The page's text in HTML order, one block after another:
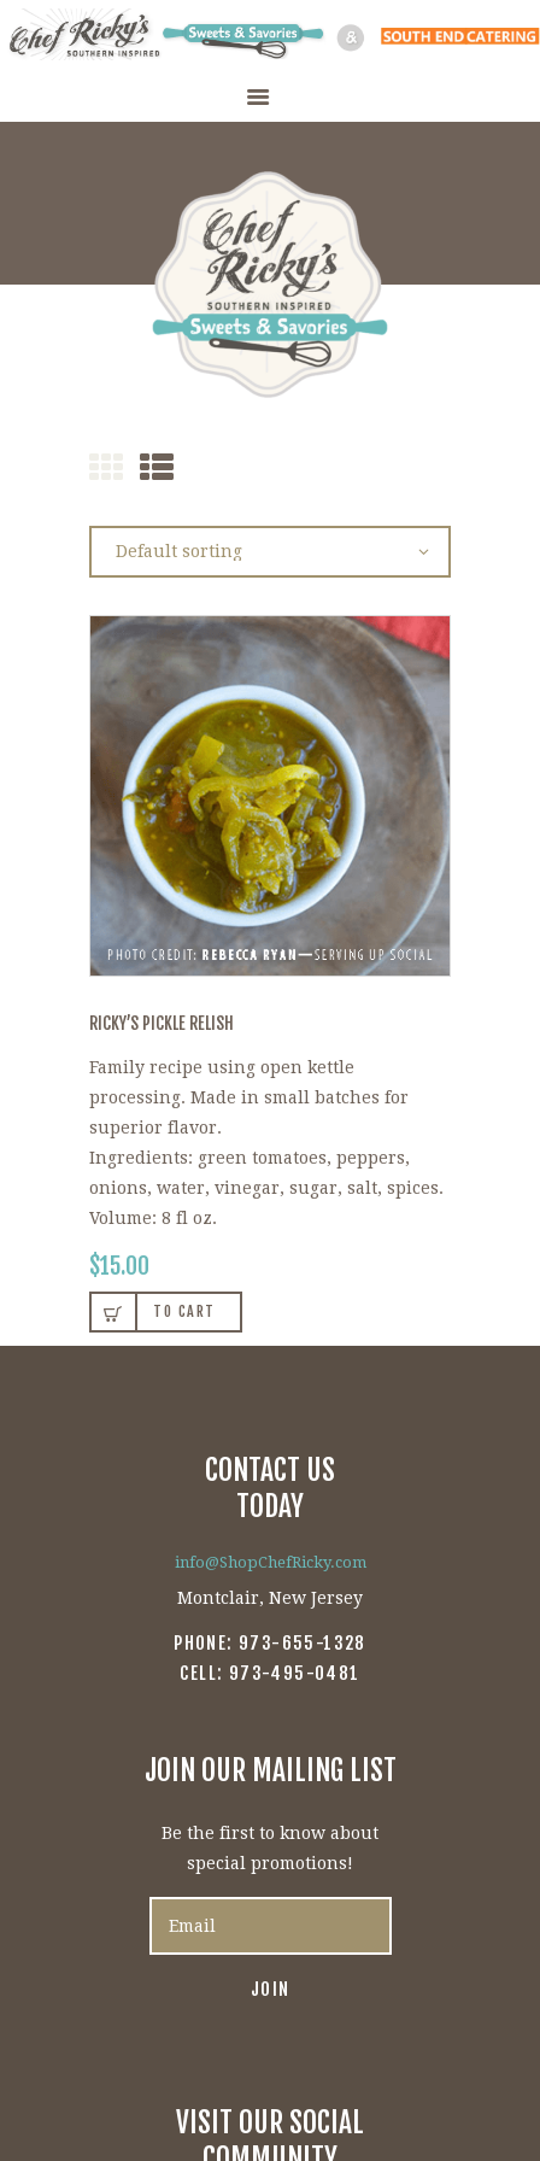
PERSONAL CHEF
RICKY’S PICKLE RELISH
Family recipe using open kettle
processing. Made in small batches for
superior flavor.
Ingredients: green tomatoes, peppers,
onions, water, vinegar, sugar, salt, spices.
Volume: 8 fl oz.
$15.00
TO CART
CONTACT US
TODAY
info@ShopChefRicky.com
Montclair, New Jersey
PHONE: 973-655-1328
CELL: 973-495-0481
JOIN OUR MAILING LIST
Be the first to know about
special promotions!
VISIT OUR SOCIAL